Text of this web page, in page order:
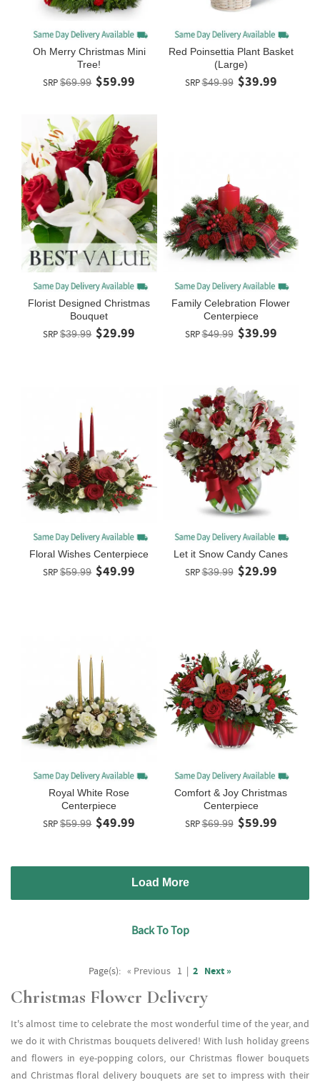
Oh Merry Christmas Mini
Tree!
SRP $69.99 $59.99
Red Poinsettia Plant Basket
(Large)
SRP$49.99 $39.99
Florist Designed Christmas
Bouquet
SRP $39.99 $29.99
Family Celebration Flower
Centerpiece
SRP$49.99 $39.99
Floral Wishes Centerpiece
SRP $59.99 $49.99
Let it Snow Candy Canes
SRP$39.99 $29.99
Royal White Rose
Centerpiece
SRP $59.99 $49.99
Comfort & Joy Christmas
Centerpiece
SRP$69.99 $59.99
Load More
Back To Top
Page(s): « Previous 1 | 2 Next »
Christmas Flower Delivery
It's almost time to celebrate the most wonderful time of the year, and
we do it with Christmas bouquets delivered! With lush holiday greens
and flowers in eye-popping colors, our Christmas flower bouquets
and Christmas floral delivery bouquets are set to impress with their